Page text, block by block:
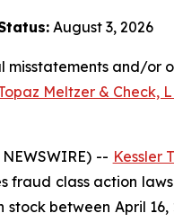
August 3, 2026
misstatements and/or
Meltzer & Check,
NEWSWIRE) -- Kessler
fraud class action
between April